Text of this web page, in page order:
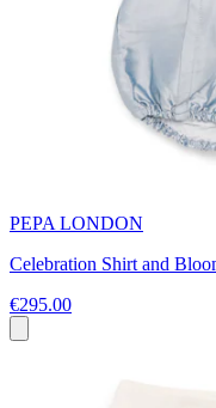
PEPA LONDON
Celebration Shirt and
€295.00